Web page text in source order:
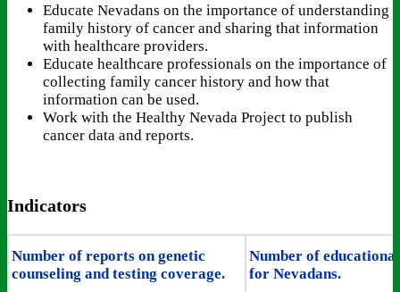
Educate Nevadans on the importance of understanding
family history of cancer and sharing that information
with healthcare providers.
Educate healthcare professionals on the importance of
collecting family cancer history and how that
information can be used.
Work with the Healthy Nevada Project to publish
cancer data and reports.
Indicators
Number of reports on genetic
counseling and testing coverage.
Number of
for Nevadans.